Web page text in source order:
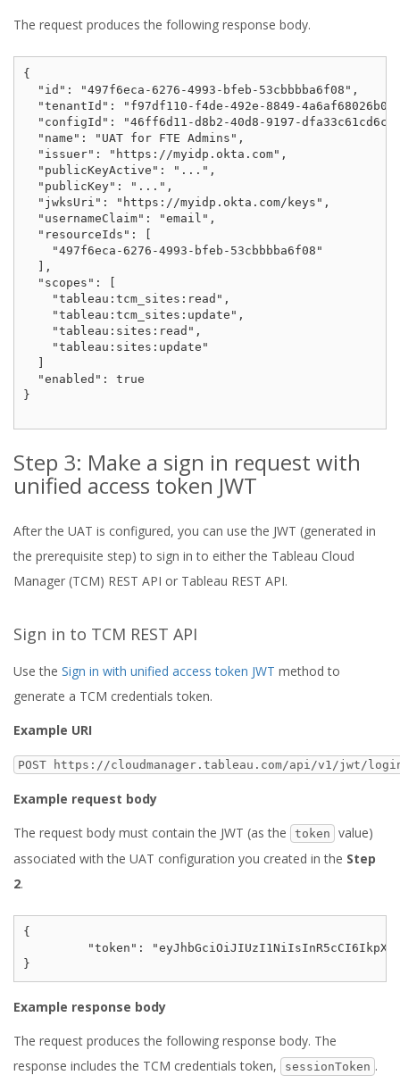
The request produces the following response body.
{
  "id": "497f6eca-6276-4993-bfeb-53cbbbba6f08",
"tenantId": "f97df110-f4de-492e-8849-
"configId": "46ff6d11-d8b2-40d8-9197-
  "name": "UAT for FTE Admins",
  "issuer": "https://myidp.okta.com",
  "publicKeyActive": "...",
  "publicKey": "...",
  "jwksUri": "https://myidp.okta.com/keys",
  "usernameClaim": "email",
  "resourceIds": [
    "497f6eca-6276-4993-bfeb-53cbbbba6f08"
  ],
  "scopes": [
    "tableau:tcm_sites:read",
    "tableau:tcm_sites:update",
    "tableau:sites:read",
    "tableau:sites:update"
  ]
  "enabled": true
}
Step 3: Make a sign in request with
unified access token JWT
After the UAT is configured, you can use the JWT (generated in
the prerequisite step) to sign in to either the Tableau Cloud
Manager (TCM) REST API or Tableau REST API.
Sign in to TCM REST API
Use the Sign in with unified access token JWT method to
generate a TCM credentials token.
Example URI
POST https://cloudmanager.tableau.com/api/v1/jwt/
Example request body
The request body must contain the JWT (as the
token
value)
associated with the UAT configuration you created in the Step
2.
{
Example response body
The request produces the following response body. The
response includes the TCM credentials token,
sessionToken .